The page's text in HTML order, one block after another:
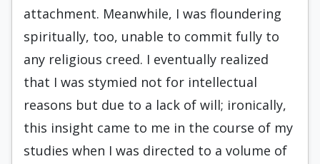
attachment. Meanwhile, I was floundering
spiritually, too, unable to commit fully to
any religious creed. I eventually realized
that I was stymied not for intellectual
reasons but due to a lack of will; ironically,
this insight came to me in the course of my
studies when I was directed to a volume of